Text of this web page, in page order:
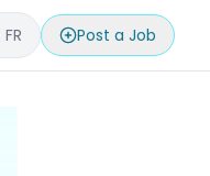
FR Post a Job